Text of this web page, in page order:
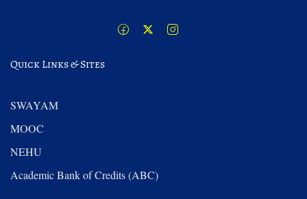
Quick Links & Sites
SWAYAM
MOOC
NEHU
Academic Bank of Credits (ABC)